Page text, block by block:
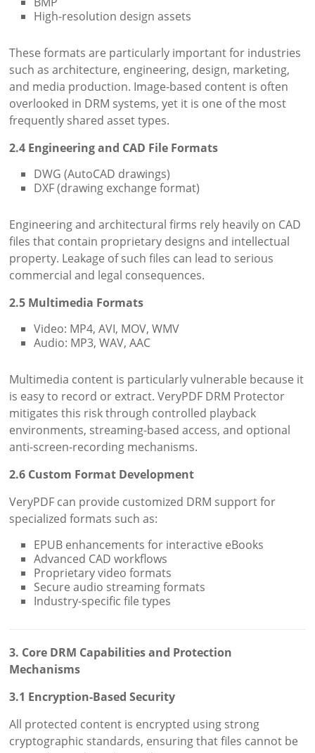
High-resolution design assets
These formats are particularly important for industries
such as architecture, engineering, design, marketing,
and media production. Image-based content is often
overlooked in DRM systems, yet it is one of the most
frequently shared asset types.
2.4 Engineering and CAD File Formats
DWG (AutoCAD drawings)
DXF (drawing exchange format)
Engineering and architectural firms rely heavily on CAD
files that contain proprietary designs and intellectual
property. Leakage of such files can lead to serious
commercial and legal consequences.
2.5 Multimedia Formats
Video: MP4, AVI, MOV, WMV
Audio: MP3, WAV, AAC
Multimedia content is particularly vulnerable because it
is easy to record or extract. VeryPDF DRM Protector
mitigates this risk through controlled playback
environments, streaming-based access, and optional
anti-screen-recording mechanisms.
2.6 Custom Format Development
VeryPDF can provide customized DRM support for
specialized formats such as:
EPUB enhancements for interactive eBooks
Advanced CAD workflows
Proprietary video formats
Secure audio streaming formats
Industry-specific file types
3. Core DRM Capabilities and Protection
Mechanisms
3.1 Encryption-Based Security
All protected content is encrypted using strong
cryptographic standards, ensuring that files cannot be